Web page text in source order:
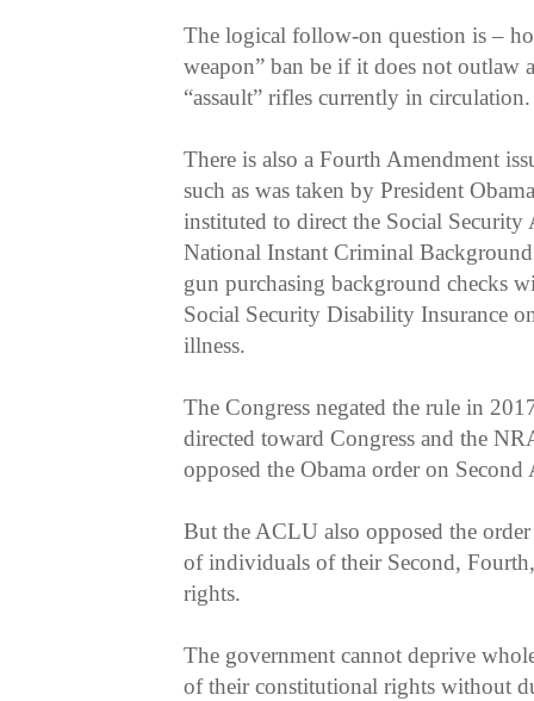
The logical follow-on question is –
weapon” ban be if it does not outlaw
“assault” rifles currently in circulation.
There is also a Fourth Amendment
such as was taken by President
instituted to direct the Social
National Instant Criminal
gun purchasing background checks
Social Security Disability Insurance
illness.
The Congress negated the rule in
directed toward Congress and the
opposed the Obama order on
But the ACLU also opposed the
of individuals of their Second,
rights.
The government cannot deprive
of their constitutional rights without